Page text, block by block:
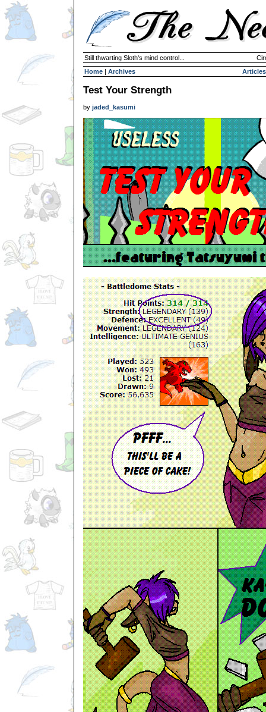
Still thwarting Sloth's mind control...
Home | Archives Articles
Test Your Strength
by jaded_kasumi